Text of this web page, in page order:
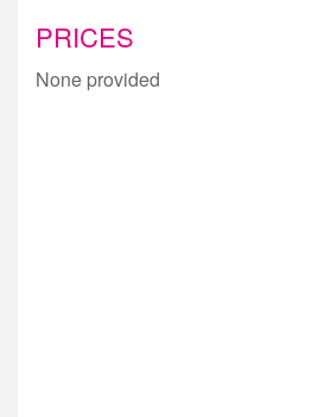
PRICES
None provided